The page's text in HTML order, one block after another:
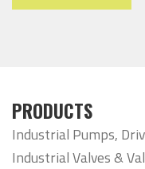
PRODUCTS
Industrial Pumps,
Industrial Valves &